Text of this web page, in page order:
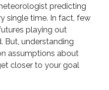
predicting
single time. In fact, few
playing out
But, understanding
assumptions about
closer to your goal